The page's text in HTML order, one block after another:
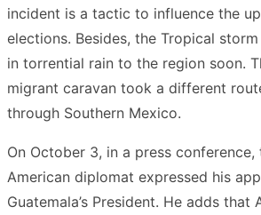
incident is a tactic to influence the
elections. Besides, the Tropical
in torrential rain to the region soon.
migrant caravan took a different
through Southern Mexico.
On October 3, in a press conference,
American diplomat expressed his
Guatemala’s President. He adds that